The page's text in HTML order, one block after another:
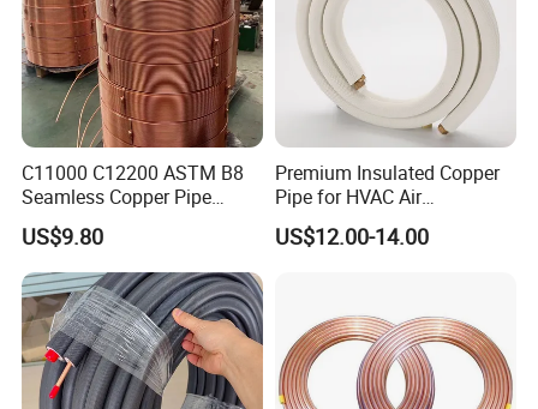
Certifications
C11000 C12200 ASTM B8
Seamless Copper Pipe
Brass Tube Copper Tube
Pipe Cutting Processing
Manufacturers Air
Conditioning Copper
Bar/Plate/Tube/Pipe
US$9.80
Premium Insulated Copper
Pipe for HVAC Air
Conditioning Systems-Mini
Split Line Set 1/4" & 3/8"
US$12.00-14.00